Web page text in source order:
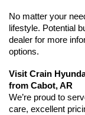
No matter your
lifestyle. Potential
dealer for more
options.
Visit Crain
from Cabot, AR
We’re proud to
care, excellent